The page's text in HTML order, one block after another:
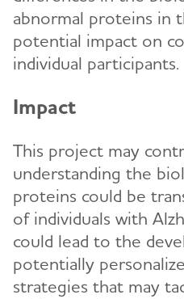
abnormal proteins in
potential impact on
individual participants.
Impact
This project may
understanding the
proteins could be
of individuals with
could lead to the
potentially
strategies that may